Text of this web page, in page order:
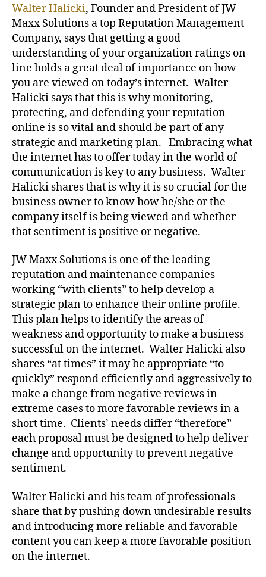
Walter Halicki, Founder and President of JW
Maxx Solutions a top Reputation Management
Company, says that getting a good
understanding of your organization ratings on
line holds a great deal of importance on how
you are viewed on today’s internet. Walter
Halicki says that this is why monitoring,
protecting, and defending your reputation
online is so vital and should be part of any
strategic and marketing plan. Embracing what
the internet has to offer today in the world of
communication is key to any business. Walter
Halicki shares that is why it is so crucial for the
business owner to know how he/she or the
company itself is being viewed and whether
that sentiment is positive or negative.
JW Maxx Solutions is one of the leading
reputation and maintenance companies
working “with clients” to help develop a
strategic plan to enhance their online profile.
This plan helps to identify the areas of
weakness and opportunity to make a business
successful on the internet. Walter Halicki also
shares “at times” it may be appropriate “to
quickly” respond efficiently and aggressively to
make a change from negative reviews in
extreme cases to more favorable reviews in a
short time. Clients’ needs differ “therefore”
each proposal must be designed to help deliver
change and opportunity to prevent negative
sentiment.
Walter Halicki and his team of professionals
share that by pushing down undesirable results
and introducing more reliable and favorable
content you can keep a more favorable position
on the internet.